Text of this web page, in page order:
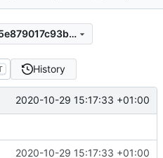
64c341b5f686cbd7921b75e879017c93b94dcf6e
History
2020-10-29 15:17:33 +01:00
2020-10-29 15:17:33 +01:00